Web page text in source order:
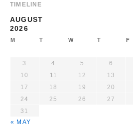
TIMELINE
AUGUST
2026
M T W T F
« MAY
3
4 5 6
10
11 12 13
17
18 19 20
24
25 26 27
31